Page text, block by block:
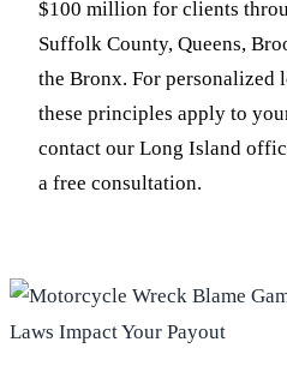
$100 million for clients
Suffolk County, Queens,
the Bronx. For personalized
these principles apply to
contact our Long Island
a free consultation.